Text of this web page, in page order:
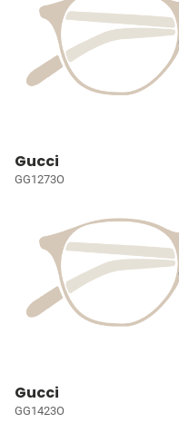
Gucci
GG1273O
Gucci
GG1423O